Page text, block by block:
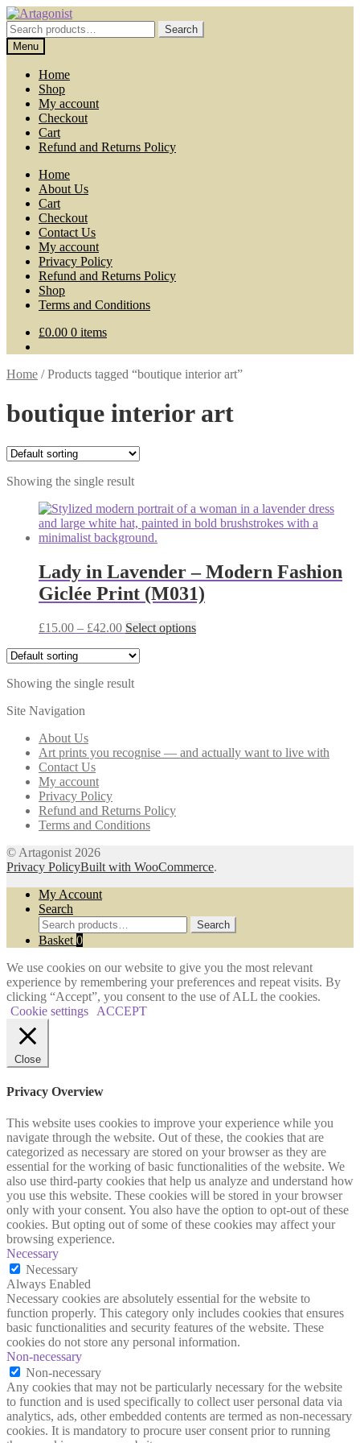
Skip
to
navigation
Skip
to
content
Search
for:
Search
Menu
Home
Shop
My account
Checkout
Cart
Refund and Returns Policy
Home
About Us
Cart
Checkout
Contact Us
My account
Privacy Policy
Refund and Returns Policy
Shop
Terms and Conditions
£0.00 0 items
Home /Products tagged “boutique interior art”
boutique interior art
Showing the single result
Lady in Lavender – Modern Fashion
Giclée Print (M031)
£15.00 – £42.00Price
£15.00
£42.00
Select optionsThis
chosen
Showing the single result
Site Navigation
About Us
Art prints you recognise — and actually want to live with
Contact Us
My account
Privacy Policy
Refund and Returns Policy
Terms and Conditions
© Artagonist 2026
Privacy PolicyBuilt with WooCommerce.
My Account
Search
Search
for:
Search
Basket 0
We use cookies on our website to give you the most relevant
experience by remembering your preferences and repeat visits. By
clicking “Accept”, you consent to the use of ALL the cookies.
Cookie settings
ACCEPT
Close
Privacy Overview
This website uses cookies to improve your experience while you
navigate through the website. Out of these, the cookies that are
categorized as necessary are stored on your browser as they are
essential for the working of basic functionalities of the website. We
also use third-party cookies that help us analyze and understand how
you use this website. These cookies will be stored in your browser
only with your consent. You also have the option to opt-out of these
cookies. But opting out of some of these cookies may affect your
browsing experience.
Necessary
Necessary
Always Enabled
Necessary cookies are absolutely essential for the website to
function properly. This category only includes cookies that ensures
basic functionalities and security features of the website. These
cookies do not store any personal information.
Non-necessary
Non-necessary
Any cookies that may not be particularly necessary for the website
to function and is used specifically to collect user personal data via
analytics, ads, other embedded contents are termed as non-necessary
cookies. It is mandatory to procure user consent prior to running